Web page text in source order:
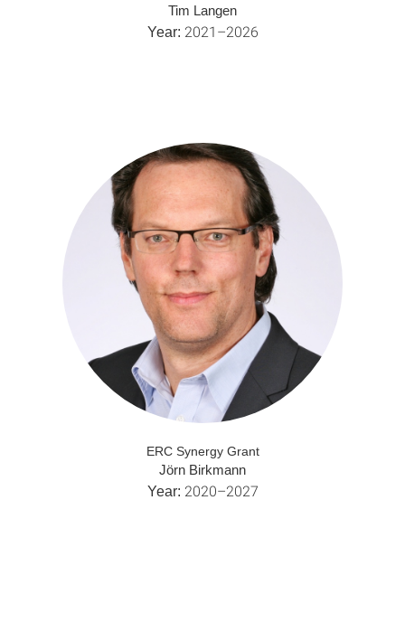
Tim Langen
Year: 2021–2026
ERC Synergy Grant
Jörn Birkmann
Year: 2020–2027